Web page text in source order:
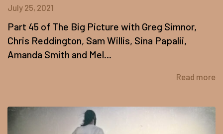
July 25, 2021
Part 45 of The Big Picture with Greg Simnor,
Chris Reddington, Sam Willis, Sina Papalii,
Amanda Smith and Mel...
Read more